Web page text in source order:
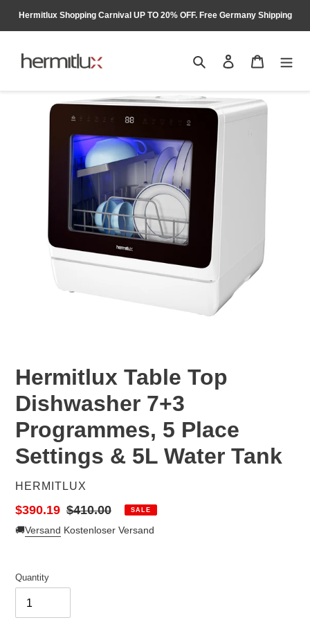
Hermitlux Shopping Carnival UP TO 20% OFF. Free Germany Shipping
Search Log in Cart
Hermitlux Table Top
Dishwasher 7+3
Programmes, 5 Place
Settings & 5L Water Tank
VENDOR
HERMITLUX
Sale
price
$390.19 Regular
price
$410.00 SALE
🚚Versand Kostenloser Versand
Quantity